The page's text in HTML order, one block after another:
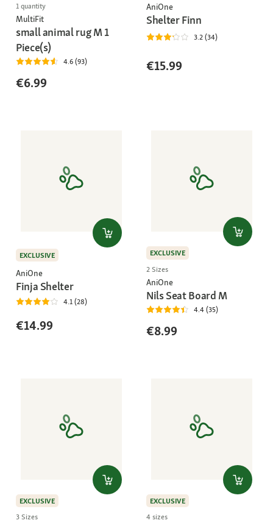
1 quantity
MultiFit
small animal rug M 1
Piece(s)
4.6 (93)
€6.99
AniOne
Shelter Finn
3.2 (34)
€15.99
EXCLUSIVE
AniOne
Finja Shelter
4.1 (28)
€14.99
EXCLUSIVE
2 Sizes
AniOne
Nils Seat Board M
4.4 (35)
€8.99
EXCLUSIVE
3 Sizes
EXCLUSIVE
4 sizes